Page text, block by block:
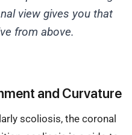
view gives you that
from above.
and Curvature
scoliosis, the coronal